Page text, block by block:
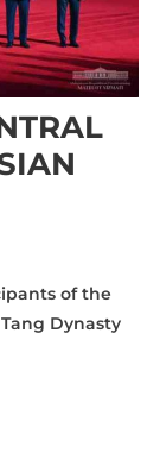
of the
Dynasty